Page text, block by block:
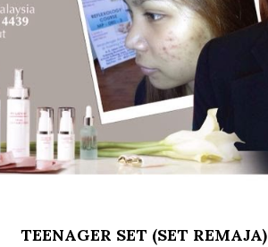
TEENAGER SET (SET REMAJA)